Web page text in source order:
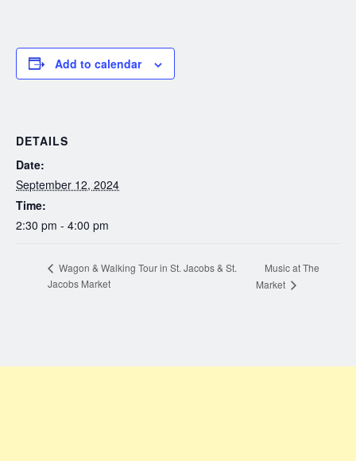
Add to calendar
DETAILS
Date:
September 12, 2024
Time:
2:30 pm - 4:00 pm
Wagon & Walking Tour in St. Jacobs & St.
Jacobs Market
Music at The
Market